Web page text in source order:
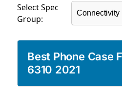
Select Spec
Group:
Best Phone Case
6310 2021